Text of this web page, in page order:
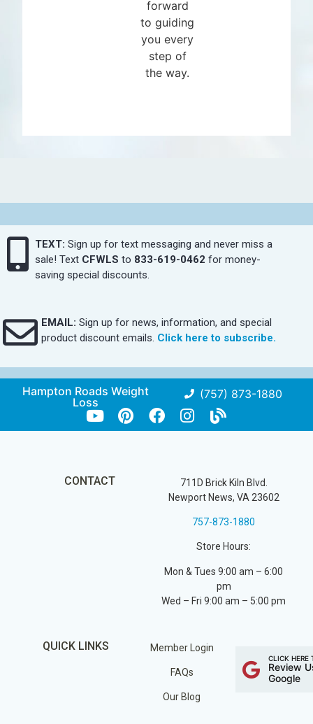
forward
to guiding
you every
step of
the way.
TEXT: Sign up for text messaging and never miss a
sale! Text CFWLS to 833-619-0462 for money-
saving special discounts.
EMAIL: Sign up for news, information, and special
product discount emails. Click here to subscribe.
Hampton Roads Weight
Loss
(757) 873-1880
CONTACT
711D Brick Kiln Blvd.
Newport News, VA 23602
757-873-1880
Store Hours:
Mon & Tues 9:00 am – 6:00
pm
Wed – Fri 9:00 am – 5:00 pm
QUICK LINKS Member Login
FAQs
Our Blog
CLICK HERE
Review
Google